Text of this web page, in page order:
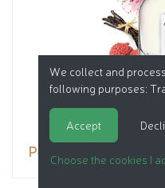
Perfume water
We collect and
following purposes:
Accept
Choose the cookies I